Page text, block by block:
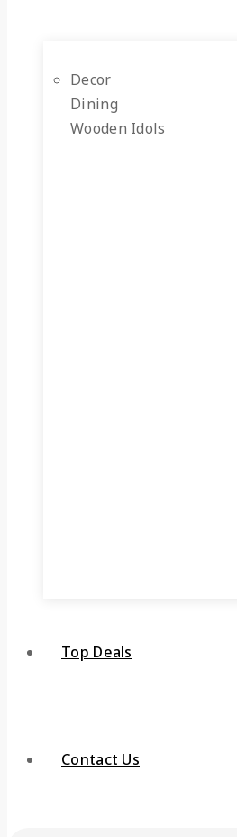
Decor
Dining
Wooden Idols
Top Deals
Contact Us